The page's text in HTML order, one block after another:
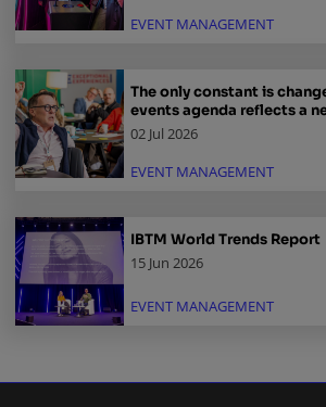
EVENT MANAGEMENT
The only constant is
events agenda reflects a
02 Jul 2026
EVENT MANAGEMENT
IBTM World Trends Report
15 Jun 2026
EVENT MANAGEMENT